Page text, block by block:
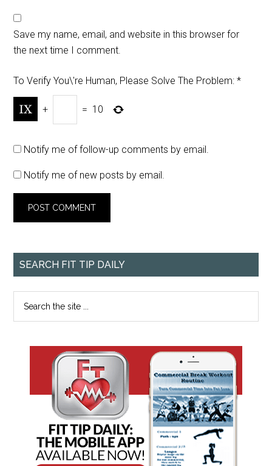
Save my name, email, and website in this browser for
the next time I comment.
To Verify You\'re Human, Please Solve The Problem: *
+ = 10
Notify me of follow-up comments by email.
Notify me of new posts by email.
SEARCH FIT TIP DAILY